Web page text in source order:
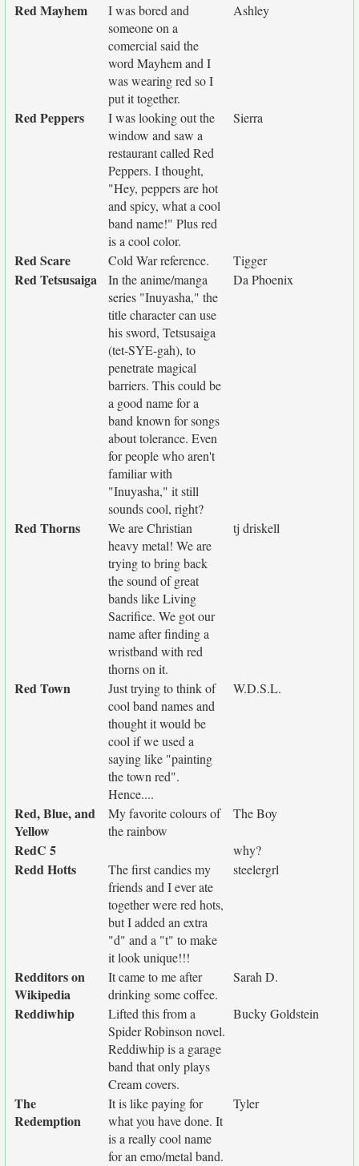
Red Mayhem
I was bored and
someone on a
comercial said the
word Mayhem and I
was wearing red so I
put it together.
Ashley
Red Peppers
I was looking out the
window and saw a
restaurant called Red
Peppers. I thought,
"Hey, peppers are hot
and spicy, what a cool
band name!" Plus red
is a cool color.
Sierra
Red Scare Cold War reference. Tigger
Red Tetsusaiga
In the anime/manga
series "Inuyasha," the
title character can use
his sword, Tetsusaiga
(tet-SYE-gah), to
penetrate magical
barriers. This could be
a good name for a
band known for songs
about tolerance. Even
for people who aren't
familiar with
"Inuyasha," it still
sounds cool, right?
Da Phoenix
Red Thorns
We are Christian
heavy metal! We are
trying to bring back
the sound of great
bands like Living
Sacrifice. We got our
name after finding a
wristband with red
thorns on it.
tj driskell
Red Town
Just trying to think of
cool band names and
thought it would be
cool if we used a
saying like "painting
the town red".
Hence....
W.D.S.L.
Red, Blue, and
Yellow
My favorite colours of
the rainbow
The Boy
RedC 5 why?
Redd Hotts
The first candies my
friends and I ever ate
together were red hots,
but I added an extra
"d" and a "t" to make
it look unique!!!
steelergrl
Redditors on
Wikipedia
It came to me after
drinking some coffee.
Sarah D.
Reddiwhip
Lifted this from a
Spider Robinson novel.
Reddiwhip is a garage
band that only plays
Cream covers.
Bucky Goldstein
The
Redemption
It is like paying for
what you have done. It
is a really cool name
for an emo/metal band.
Tyler